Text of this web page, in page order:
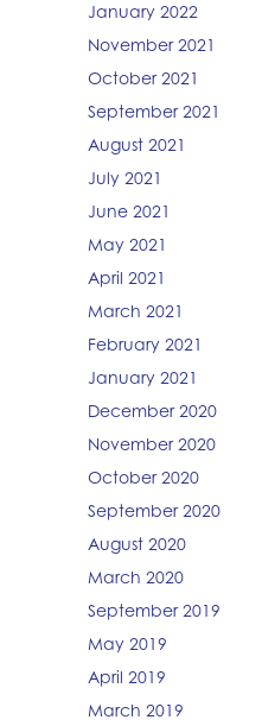
January 2022
November 2021
October 2021
September 2021
August 2021
July 2021
June 2021
May 2021
April 2021
March 2021
February 2021
January 2021
December 2020
November 2020
October 2020
September 2020
August 2020
March 2020
September 2019
May 2019
April 2019
March 2019